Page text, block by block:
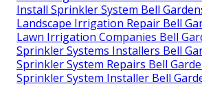
Install Sprinkler System Bell
Landscape Irrigation Repair Bell
Lawn Irrigation Companies Bell
Sprinkler Systems Installers Bell
Sprinkler System Repairs Bell
Sprinkler System Installer Bell